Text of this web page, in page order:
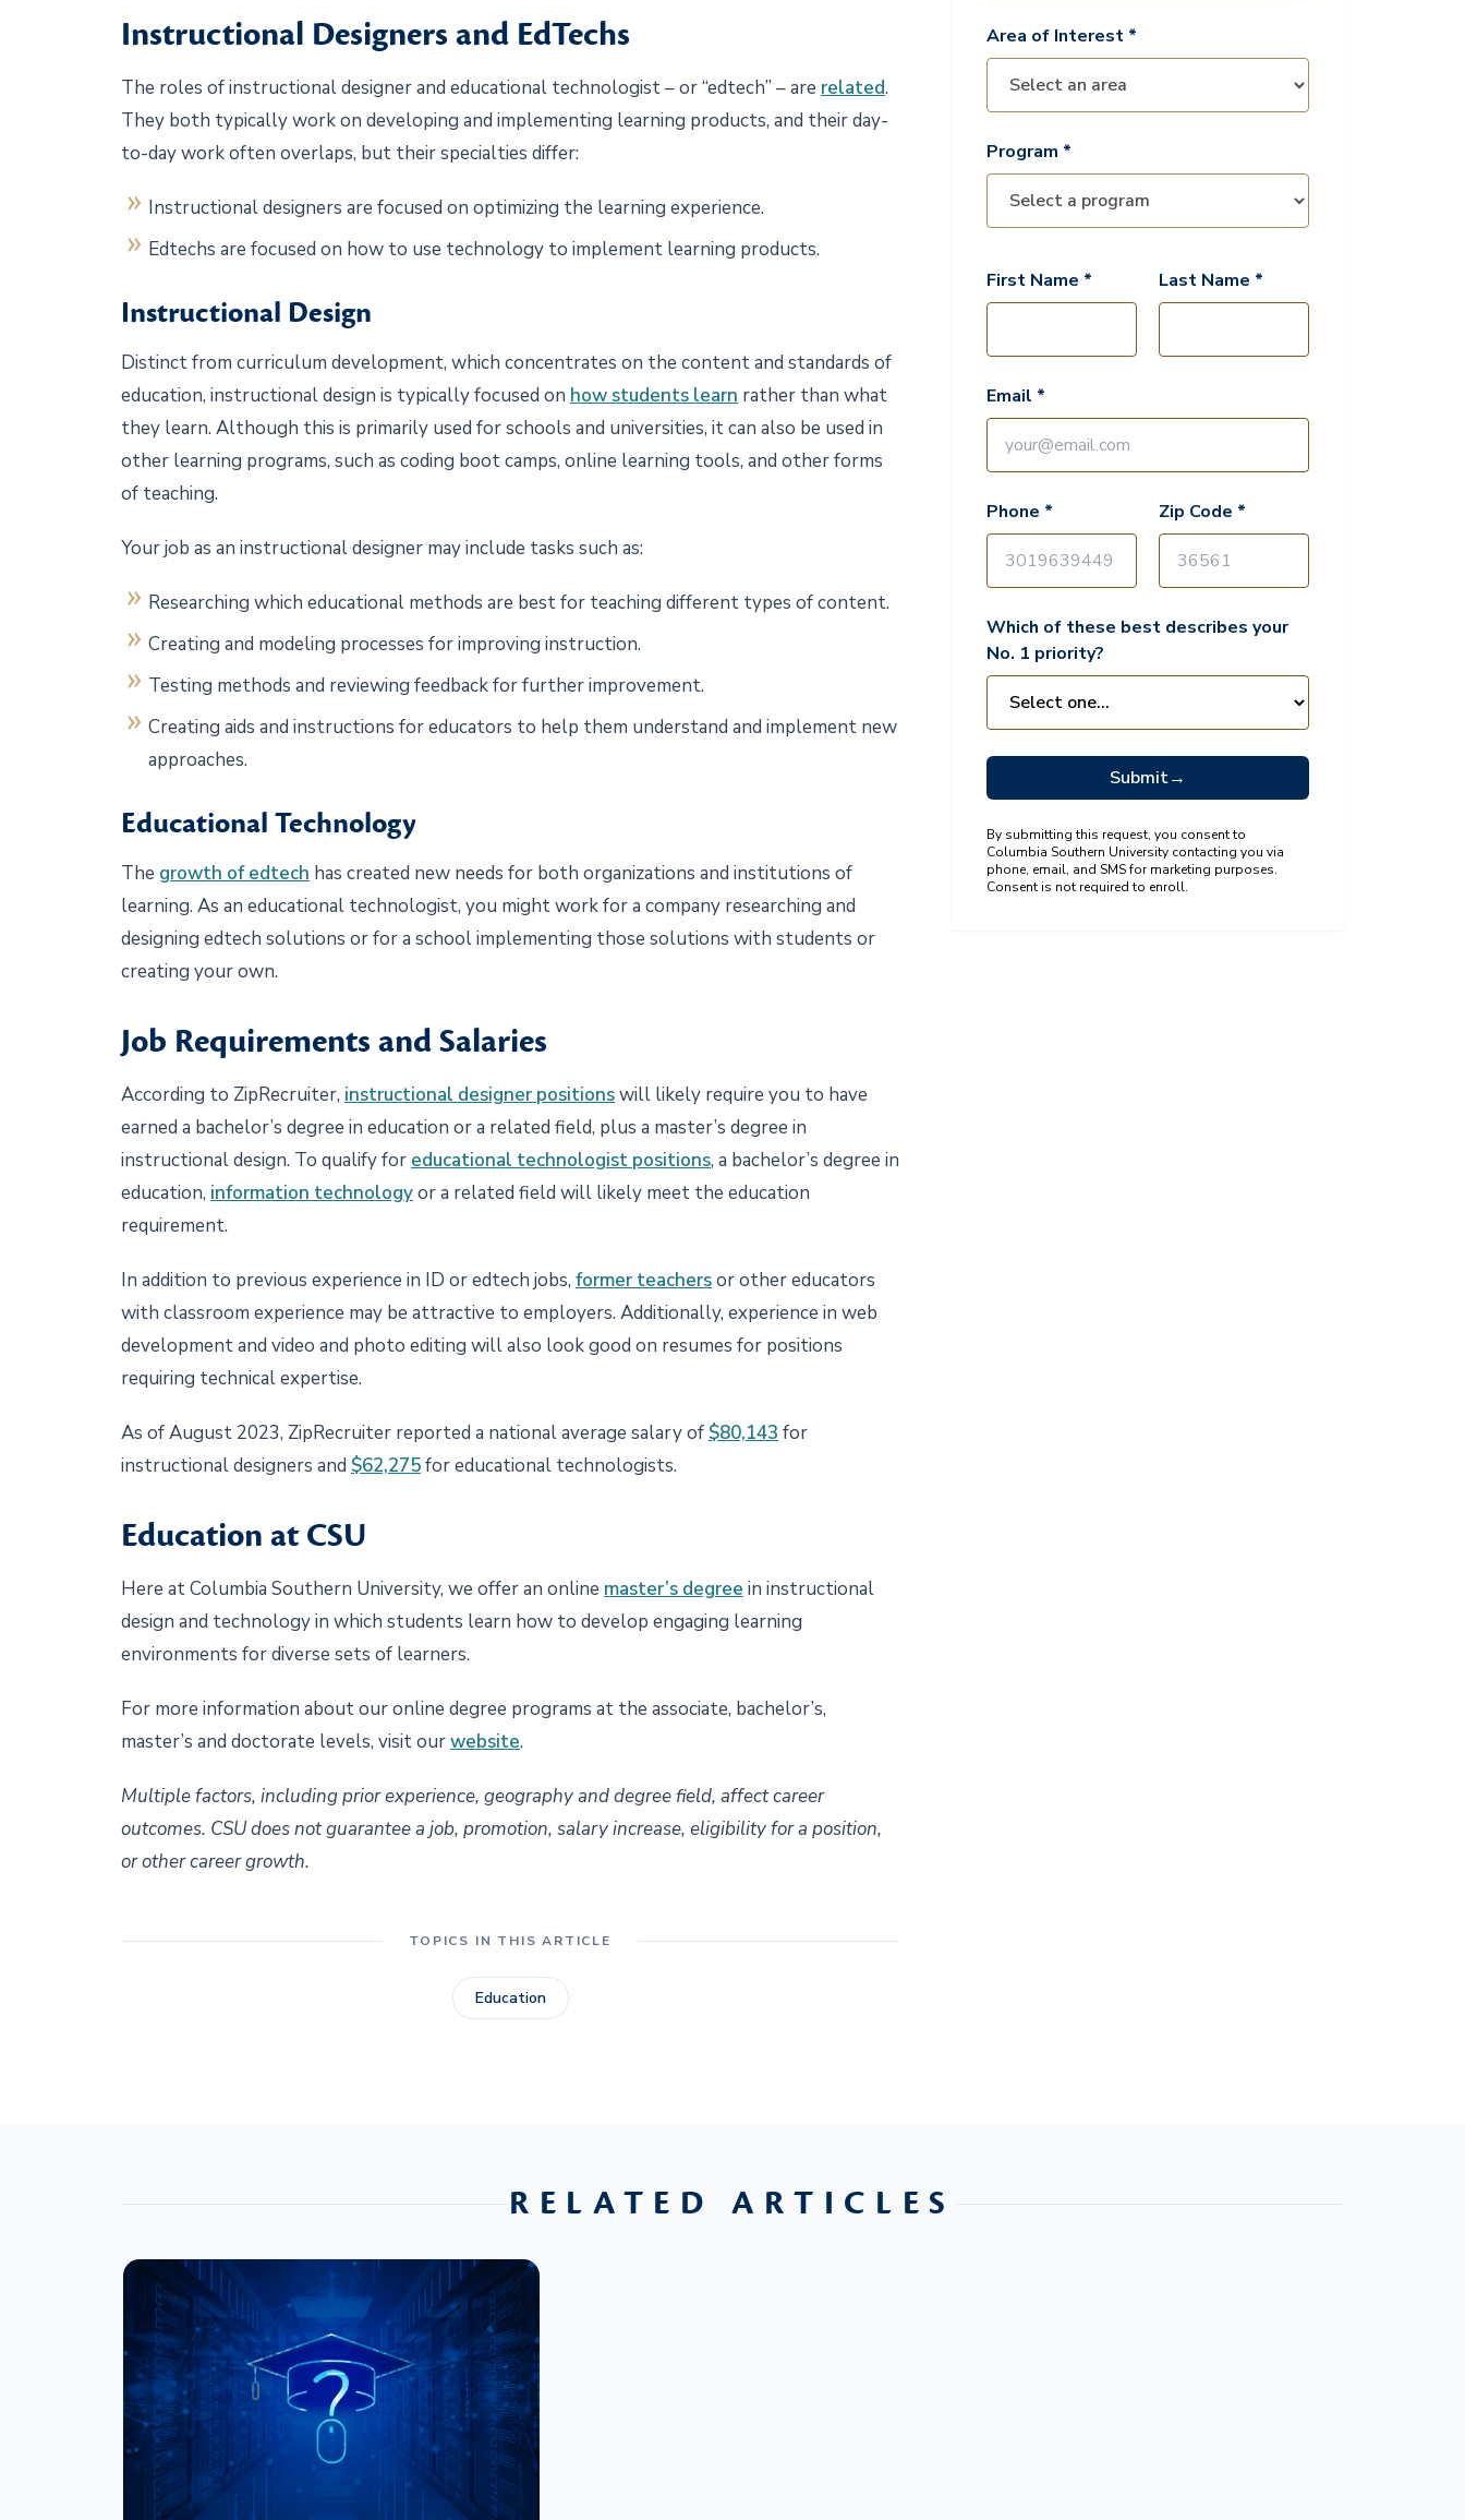
Instructional Designers and EdTechs
The roles of instructional designer and educational technologist – or “edtech” – are related.
They both typically work on developing and implementing learning products, and their day-
to-day work often overlaps, but their specialties differ:
Instructional designers are focused on optimizing the learning experience.
Edtechs are focused on how to use technology to implement learning products.
Instructional Design
Distinct from curriculum development, which concentrates on the content and standards of
education, instructional design is typically focused on how students learn rather than what
they learn. Although this is primarily used for schools and universities, it can also be used in
other learning programs, such as coding boot camps, online learning tools, and other forms
of teaching.
Your job as an instructional designer may include tasks such as:
Researching which educational methods are best for teaching different types of content.
Creating and modeling processes for improving instruction.
Testing methods and reviewing feedback for further improvement.
Creating aids and instructions for educators to help them understand and implement new
approaches.
Educational Technology
The growth of edtech has created new needs for both organizations and institutions of
learning. As an educational technologist, you might work for a company researching and
designing edtech solutions or for a school implementing those solutions with students or
creating your own.
Job Requirements and Salaries
According to ZipRecruiter, instructional designer positionswill likely require you to have
earned a bachelor’s degree in education or a related field, plus a master’s degree in
instructional design. To qualify for educational technologist positions, a bachelor’s degree in
education, information technologyor a related field will likely meet the education
requirement.
In addition to previous experience in ID or edtech jobs, former teachersor other educators
with classroom experience may be attractive to employers. Additionally, experience in web
development and video and photo editing will also look good on resumes for positions
requiring technical expertise.
As of August 2023, ZipRecruiter reported a national average salary of $80,143 for
instructional designers and $62,275for educational technologists.
Education at CSU
Here at Columbia Southern University, we offer an online master’s degree in instructional
design and technology in which students learn how to develop engaging learning
environments for diverse sets of learners.
For more information about our online degree programs at the associate, bachelor’s,
master’s and doctorate levels, visit ourwebsite.
Multiple factors, including prior experience, geography and degree field, affect career
outcomes. CSU does not guarantee a job, promotion, salary increase, eligibility for a position,
or other career growth.
TOPICS IN THIS ARTICLE
Education
Area of Interest *
Program *
First Name * Last Name *
Email *
Phone * Zip Code *
Which of these best describes your
No. 1 priority?
Submit→
By submitting this request, you consent to
Columbia Southern University contacting you via
phone, email, and SMS for marketing purposes.
Consent is not required to enroll.
RELATED ARTICLES